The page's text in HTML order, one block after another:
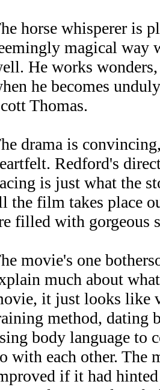
horse whisperer is
magical way
He works
he becomes
Thomas.
drama is
Redford's
is just what the
the film takes place
filled with gorgeous
movie's one
much about
it just looks like
method, dating
body language to
with each other. The
if it had